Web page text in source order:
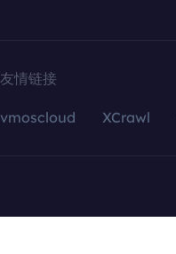
友情链接
vmoscloud XCrawl